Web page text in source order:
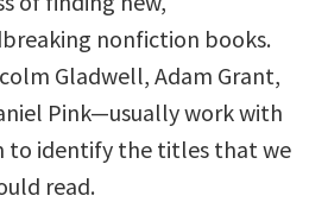
nonfiction books.
Gladwell, Adam Grant,
Pink—usually work with
to identify the titles that we
read.